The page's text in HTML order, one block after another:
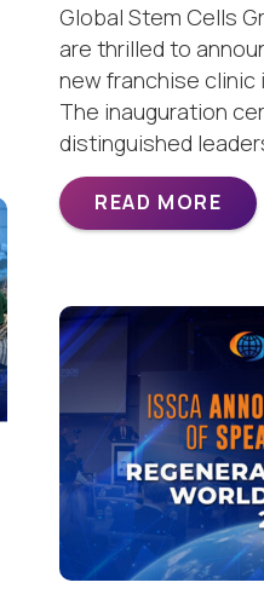
Global Stem Cells
are thrilled to
new franchise clinic
The inauguration
distinguished
READ MORE